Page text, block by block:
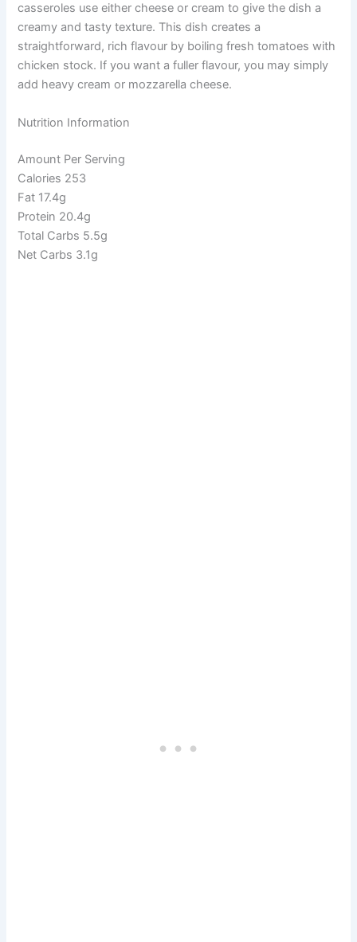
casseroles use either cheese or cream to give the dish a
creamy and tasty texture. This dish creates a
straightforward, rich flavour by boiling fresh tomatoes with
chicken stock. If you want a fuller flavour, you may simply
add heavy cream or mozzarella cheese.
Nutrition Information
Amount Per Serving
Calories 253
Fat 17.4g
Protein 20.4g
Total Carbs 5.5g
Net Carbs 3.1g